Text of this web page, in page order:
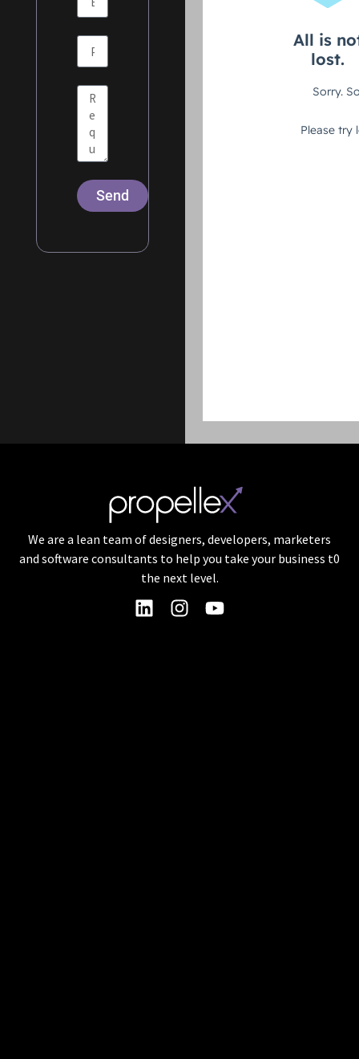
Send
We are a lean team of designers, developers, marketers
and software consultants to help you take your business t0
the next level.